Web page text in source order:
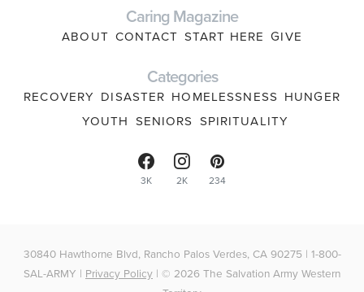
Caring Magazine
ABOUT CONTACT START HERE GIVE
Categories
RECOVERY DISASTER HOMELESSNESS HUNGER
YOUTH SENIORS SPIRITUALITY
3K 2K 234
30840 Hawthorne Blvd, Rancho Palos Verdes, CA 90275 | 1-800-
SAL-ARMY | Privacy Policy | © 2026 The Salvation Army Western